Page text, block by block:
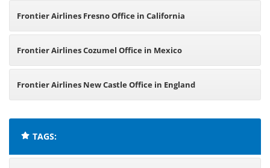
Frontier Airlines Fresno Office in California
Frontier Airlines Cozumel Office in Mexico
Frontier Airlines New Castle Office in England
TAGS: